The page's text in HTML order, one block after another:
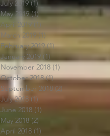
July 2019 (1) 1 post
May 2019 (1)1 post
April 2019 (1)
March 2019 (1) 1 post
February 2019 (1)1 post
January 2019 (1)1 post
November 2018 (1)
October 2018 (1)1 post
September 2018 (2)2 posts
July 2018 (1)
June 2018 (1)
May 2018 (2)
April 2018 (1)